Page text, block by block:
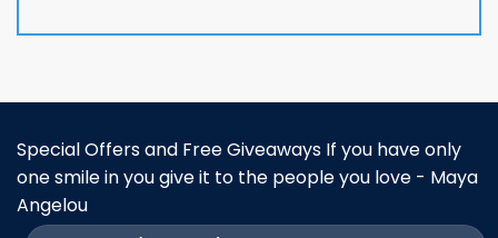
Special Offers and Free Giveaways If you have only
one smile in you give it to the people you love - Maya
Angelou